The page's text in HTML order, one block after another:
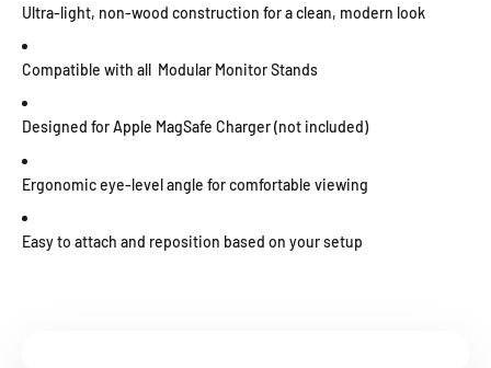
Ultra-light, non-wood construction for a clean, modern look
Compatible with all Modular Monitor Stands
Designed for Apple MagSafe Charger (not included)
Ergonomic eye-level angle for comfortable viewing
Easy to attach and reposition based on your setup